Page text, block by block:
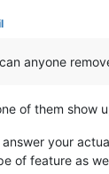
can anyone
of them show
answer your
of feature as